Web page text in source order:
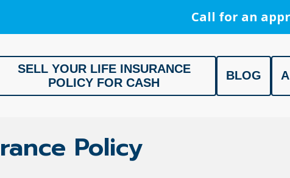
Call for an
SELL YOUR LIFE INSURANCE
POLICY FOR CASH
BLOG
Policy